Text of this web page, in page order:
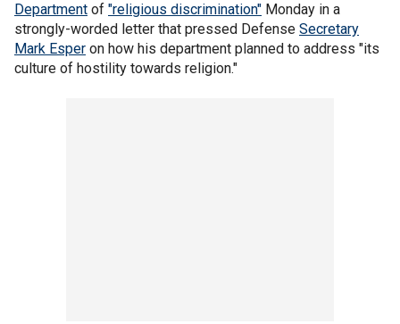
Department of "religious discrimination" Monday in a
strongly-worded letter that pressed Defense Secretary
Mark Esper on how his department planned to address "its
culture of hostility towards religion."